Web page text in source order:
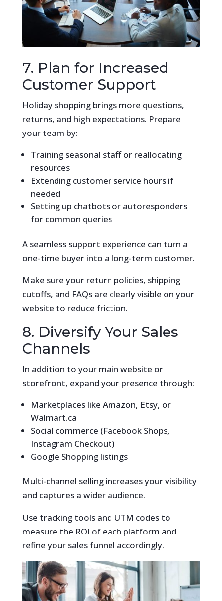
7. Plan for Increased
Customer Support
Holiday shopping brings more questions,
returns, and high expectations. Prepare
your team by:
Training seasonal staff or reallocating
resources
Extending customer service hours if
needed
Setting up chatbots or autoresponders
for common queries
A seamless support experience can turn a
one-time buyer into a long-term customer.
Make sure your return policies, shipping
cutoffs, and FAQs are clearly visible on your
website to reduce friction.
8. Diversify Your Sales
Channels
In addition to your main website or
storefront, expand your presence through:
Marketplaces like Amazon, Etsy, or
Walmart.ca
Social commerce (Facebook Shops,
Instagram Checkout)
Google Shopping listings
Multi-channel selling increases your visibility
and captures a wider audience.
Use tracking tools and UTM codes to
measure the ROI of each platform and
refine your sales funnel accordingly.